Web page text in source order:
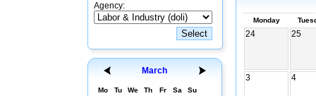
Agency:
March
Mo Tu We Th Fr Sa Su
Monday
24 25
3 4